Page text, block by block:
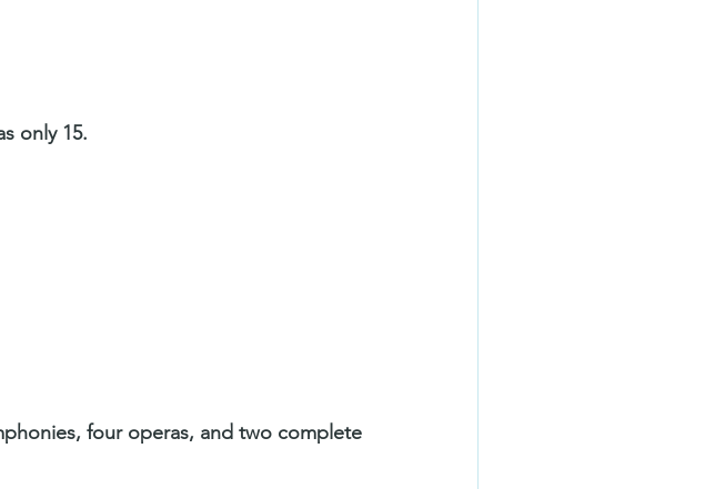
only 15.
four operas, and two complete